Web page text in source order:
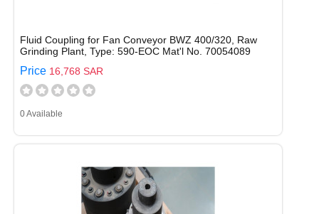
Fluid Coupling for Fan Conveyor BWZ 400/320, Raw
Grinding Plant, Type: 590-EOC Mat'l No. 70054089
Price 16,768 SAR
0 Available